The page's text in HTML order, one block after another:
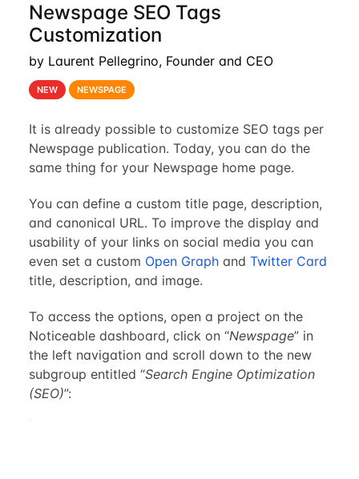
Newspage SEO Tags
Customization
by Laurent Pellegrino, Founder and CEO
NEW NEWSPAGE
It is already possible to customize SEO tags per
Newspage publication. Today, you can do the
same thing for your Newspage home page.
You can define a custom title page, description,
and canonical URL. To improve the display and
usability of your links on social media you can
even set a custom Open Graphand Twitter Card
title, description, and image.
To access the options, open a project on the
Noticeable dashboard, click on “Newspage” in
the left navigation and scroll down to the new
subgroup entitled “Search Engine Optimization
(SEO)”: